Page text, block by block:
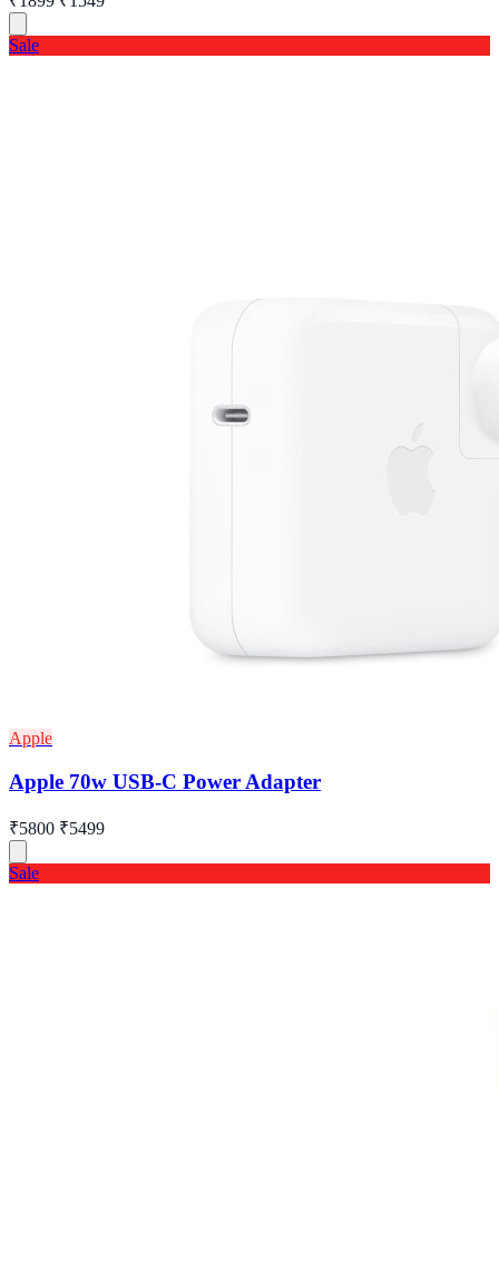
Sale
Apple
Apple 70w USB-C Power Adapter
₹5800 ₹5499
Sale